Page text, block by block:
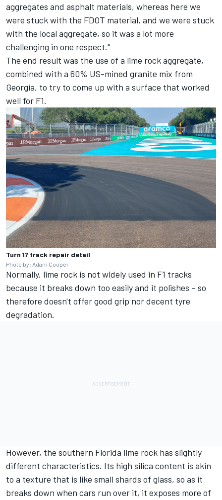
aggregates and asphalt materials, whereas here we
were stuck with the FDOT material, and we were stuck
with the local aggregate, so it was a lot more
challenging in one respect."
The end result was the use of a lime rock aggregate,
combined with a 60% US-mined granite mix from
Georgia, to try to come up with a surface that worked
well for F1.
Turn 17 track repair detail
Photo by: Adam Cooper
Normally, lime rock is not widely used in F1 tracks
because it breaks down too easily and it polishes – so
therefore doesn't offer good grip nor decent tyre
degradation.
However, the southern Florida lime rock has slightly
different characteristics. Its high silica content is akin
to a texture that is like small shards of glass, so as it
breaks down when cars run over it, it exposes more of